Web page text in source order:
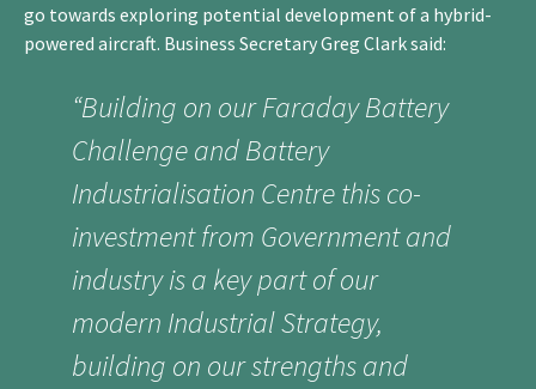
go towards exploring potential development of a hybrid-
powered aircraft. Business Secretary Greg Clark said:
“Building on our Faraday Battery
Challenge and Battery
Industrialisation Centre this co-
investment from Government and
industry is a key part of our
modern Industrial Strategy,
building on our strengths and